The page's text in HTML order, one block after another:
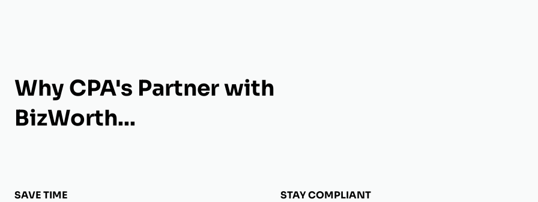
Why CPA's Partner with
BizWorth...
SAVE TIME
STAY COMPLIANT